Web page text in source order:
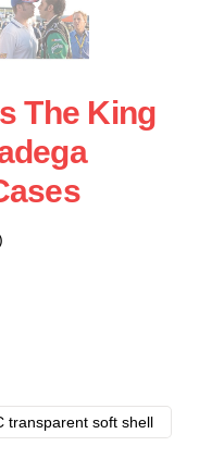
The King
transparent soft shell